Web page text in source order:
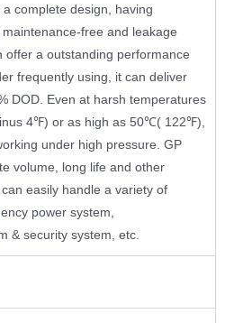
complete design, having
free and leakage
offer a outstanding performance
frequently using, it can deliver
DOD. Even at harsh temperatures
4℉) or as high as 50℃( 122℉),
under high pressure. GP
volume, long life and other
easily handle a variety of
power system,
& security system, etc.